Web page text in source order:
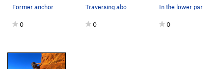
Former anchor station
0
Traversing above thick brush.
0
In the lower part of the bowl.
0